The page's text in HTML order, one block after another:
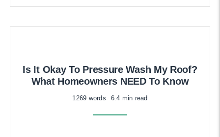
Is It Okay To Pressure Wash My Roof?
What Homeowners NEED To Know
1269 words 6.4 min read